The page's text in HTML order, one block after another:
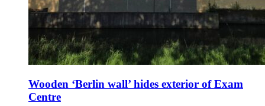
Wooden ‘Berlin wall’ hides exterior of Exam
Centre